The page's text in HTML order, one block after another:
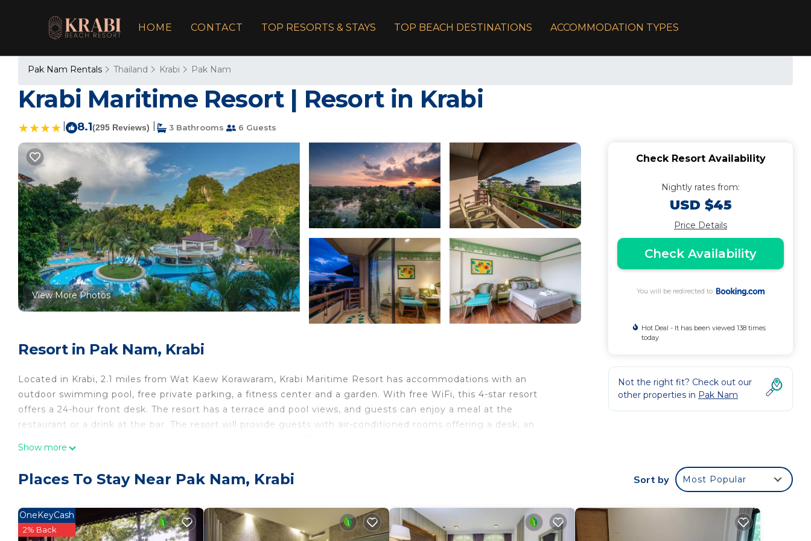
HOME CONTACT TOP RESORTS & STAYS TOP BEACH DESTINATIONS ACCOMMODATION TYPES
Pak Nam Rentals Thailand Krabi Pak Nam
Krabi Maritime Resort | Resort in Krabi
8.1(295 Reviews) 3 Bathrooms 6 Guests
View More Photos
Resort in Pak Nam, Krabi
Located in Krabi, 2.1 miles from Wat Kaew Korawaram, Krabi Maritime Resort has accommodations with an
outdoor swimming pool, free private parking, a fitness center and a garden. With free WiFi, this 4-star resort
offers a 24-hour front desk. The resort has a terrace and pool views, and guests can enjoy a meal at the
restaurant or a drink at the bar. The resort will provide guests with air-conditioned rooms offering a desk, an
away.
Krabi Maritime Resort is located in Krabi.
This 30 Bedrooms Resort is suitable for tourists and travelers. It has several amenities that would guarantee your
Show more
Check Resort Availability
Nightly rates from:
USD $45
Price Details
Check Availability
You will be redirected to
Hot Deal - It has been viewed 138 times
today
Not the right fit? Check out our
other properties in Pak Nam
Places To Stay Near Pak Nam, Krabi Sort by Most Popular
OneKeyCash
2% Back